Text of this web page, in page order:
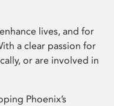
lives, and for
a clear passion for
or are involved in
Phoenix’s